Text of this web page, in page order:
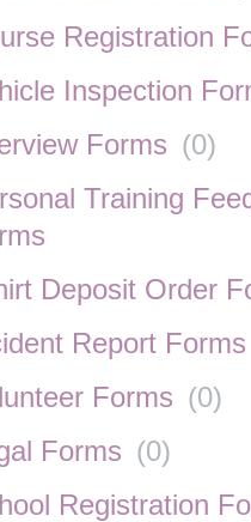
Registration
Inspection
Forms (0)
Training
Deposit Order
Report Forms
Forms (0)
Forms (0)
Registration